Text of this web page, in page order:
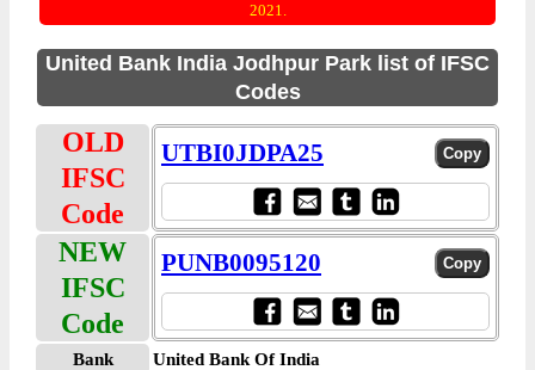
2021.
United Bank India Jodhpur Park list of IFSC
Codes
OLD
IFSC
Code
UTBI0JDPA25
NEW
IFSC
Code
PUNB0095120
Bank
United Bank Of India